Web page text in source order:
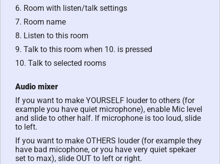
6. Room with listen/talk settings
7. Room name
8. Listen to this room
9. Talk to this room when 10. is pressed
10. Talk to selected rooms
Audio mixer
If you want to make YOURSELF louder to others (for
example you have quiet microphone), enable Mic level
and slide to other half. If microphone is too loud, slide
to left.
If you want to make OTHERS louder (for example they
have bad micophone, or you have very quiet spekaer
set to max), slide OUT to left or right.